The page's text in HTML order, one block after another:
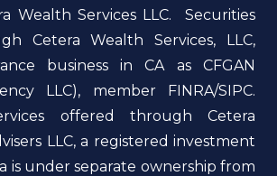
Wealth Services LLC. Securities
Cetera Wealth Services, LLC,
business in CA as CFGAN
LLC), member FINRA/SIPC.
offered through Cetera
LLC, a registered investment
is under separate ownership from